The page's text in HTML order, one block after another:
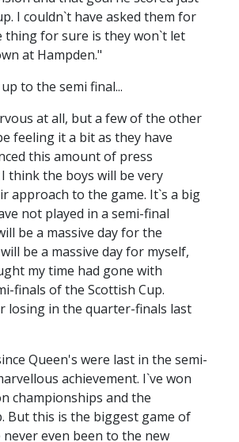
I couldn`t have asked them for
thing for sure is they won`t let
at Hampden."
to the semi final...
at all, but a few of the other
feeling it a bit as they have
this amount of press
think the boys will be very
approach to the game. It`s a big
not played in a semi-final
be a massive day for the
be a massive day for myself,
my time had gone with
finals of the Scottish Cup.
losing in the quarter-finals last
Queen's were last in the semi-
achievement. I`ve won
championships and the
But this is the biggest game of
never even been to the new